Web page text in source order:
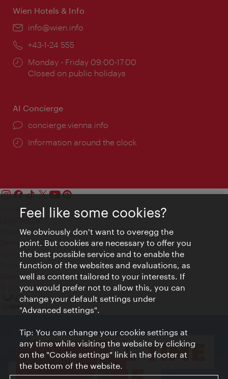
VIENNA BITES Close
Wien Hotels & Info
Email:
info@wien.info
Phone:
+43-1-24 555
Opening
times:
Monday - Friday 09:00-17:00
Closed on public holidays
AI Concierge
concierge.vienna.info
Information around the clock
Contact
Privacy
Terms of Use
Accessibility
Press Contact
Cookie settings
© Copyright Vienna Tourist Board
Feel like some cookies?
We obviously don't want to overegg the
point. But cookies are necessary to offer you
the best possible service and to enable the
function of the websites and evaluations, as
well as content tailored to your interests. If
you would prefer not to allow this, you can
change your default settings under
"Advanced settings".
Tip: You can change your cookie settings at
any time while visiting the website by clicking
on the "Cookie settings" link in the footer at
the bottom of the website.